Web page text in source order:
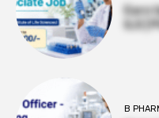
Earn
ILS
B